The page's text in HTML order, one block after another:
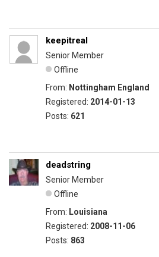
keepitreal
Senior Member
Offline
From: Nottingham England
Registered: 2014-01-13
Posts: 621
deadstring
Senior Member
Offline
From: Louisiana
Registered: 2008-11-06
Posts: 863